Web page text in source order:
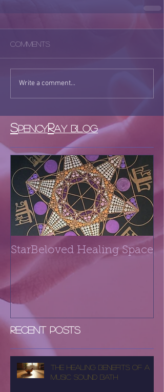
Comments
Write a comment...
SPENCYRAY BLOG
StarBeloved Healing Space
Recent Posts
The Healing Benefits of a
Music Sound Bath